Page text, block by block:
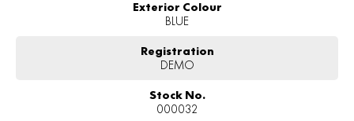
Exterior Colour
BLUE
Registration
DEMO
Stock No.
000032